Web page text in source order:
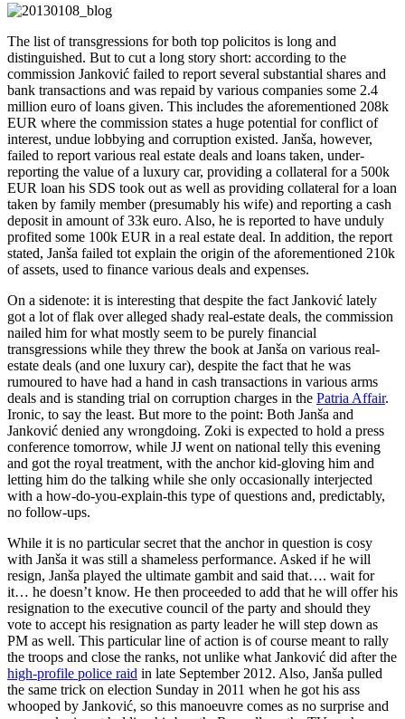
The list of transgressions for both top policitos is long and
distinguished. But to cut a long story short: according to the
commission Janković failed to report several substantial shares and
bank transactions and was repaid by various companies some 2.4
million euro of loans given. This includes the aforementioned 208k
EUR where the commission states a huge potential for conflict of
interest, undue lobbying and corruption existed. Janša, however,
failed to report various real estate deals and loans taken, under-
reporting the value of a luxury car, providing a collateral for a 500k
EUR loan his SDS took out as well as providing collateral for a loan
taken by family member (presumably his wife) and reporting a cash
deposit in amount of 33k euro. Also, he is reported to have unduly
profited some 100k EUR in a real estate deal. In addition, the report
stated, Janša failed tot explain the origin of the aforementioned 210k
of assets, used to finance various deals and expenses.
On a sidenote: it is interesting that despite the fact Janković lately
got a lot of flak over alleged shady real-estate deals, the commission
nailed him for what mostly seem to be purely financial
transgressions while they threw the book at Janša on various real-
estate deals (and one luxury car), despite the fact that he was
rumoured to have had a hand in cash transactions in various arms
deals and is standing trial on corruption charges in the Patria Affair.
Ironic, to say the least. But more to the point: Both Janša and
Janković denied any wrongdoing. Zoki is expected to hold a press
conference tomorrow, while JJ went on national telly this evening
and got the royal treatment, with the anchor kid-gloving him and
letting him do the talking while she only occasionally interjected
with a how-do-you-explain-this type of questions and, predictably,
no follow-ups.
While it is no particular secret that the anchor in question is cosy
with Janša it was still a shameless performance. Asked if he will
resign, Janša played the ultimate gambit and said that…. wait for
it… he doesn’t know. He then proceeded to add that he will offer his
resignation to the executive council of the party and should they
vote to accept his resignation as party leader he will step down as
PM as well. This particular line of action is of course meant to rally
the troops and close the ranks, not unlike what Janković did after the
high-profile police raid in late September 2012. Also, Janša pulled
the same trick on election Sunday in 2011 when he got his ass
whooped by Janković, so this manoeuvre comes as no surprise and